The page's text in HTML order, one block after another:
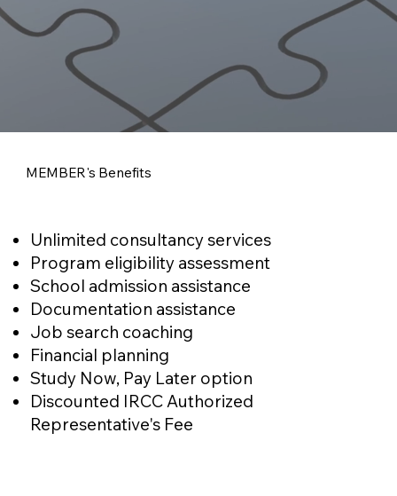
MEMBER's Benefits
Unlimited consultancy services
Program eligibility assessment
School admission assistance
Documentation assistance
Job search coaching
Financial planning
Study Now, Pay Later option
Discounted IRCC Authorized
Representative's Fee